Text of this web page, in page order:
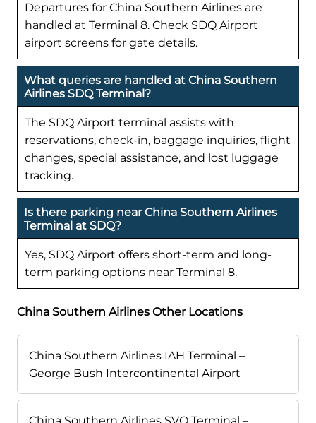
Departures for China Southern Airlines are
handled at Terminal 8. Check SDQ Airport
airport screens for gate details.
What queries are handled at China Southern
Airlines SDQ Terminal?
The SDQ Airport terminal assists with
reservations, check-in, baggage inquiries, flight
changes, special assistance, and lost luggage
tracking.
Is there parking near China Southern Airlines
Terminal at SDQ?
Yes, SDQ Airport offers short-term and long-
term parking options near Terminal 8.
China Southern Airlines Other Locations
China Southern Airlines IAH Terminal –
George Bush Intercontinental Airport